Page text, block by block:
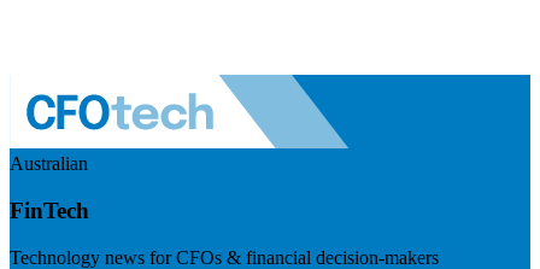
Australian
FinTech
Technology news for CFOs & financial decision-makers